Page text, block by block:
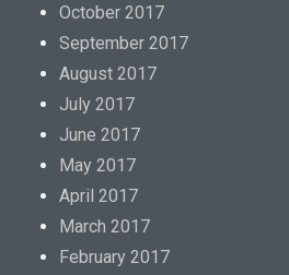
October 2017
September 2017
August 2017
July 2017
June 2017
May 2017
April 2017
March 2017
February 2017